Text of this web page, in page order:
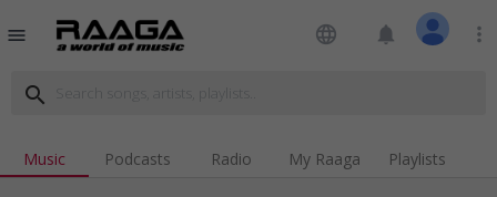
menu language notifications more_vert
search
Music Podcasts Radio My Raaga Playlists